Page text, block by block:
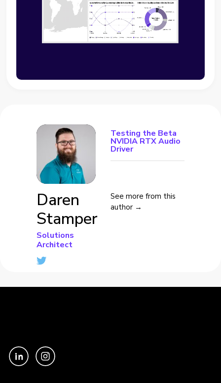
Daren
Stamper
Solutions
Architect
Testing the Beta
NVIDIA RTX Audio
Driver
See more from this
author →